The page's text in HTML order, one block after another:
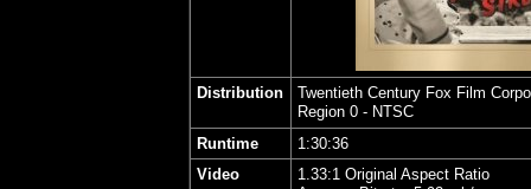
Distribution
Twentieth Century Fox Film
Region 0 - NTSC
Runtime
1:30:36
Video
1.33:1 Original Aspect Ratio